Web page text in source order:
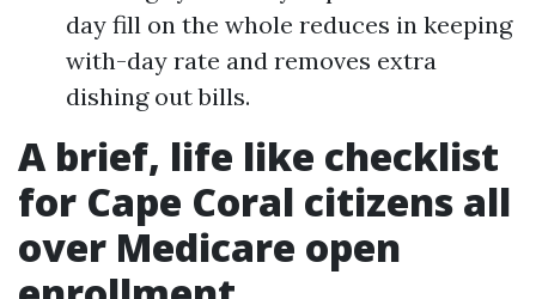
day fill on the whole reduces in keeping
with-day rate and removes extra
dishing out bills.
A brief, life like checklist
for Cape Coral citizens all
over Medicare open